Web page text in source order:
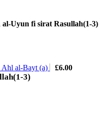
al-Uyun fi sirat Rasullah(1-3)
Ahl al-Bayt (a) £6.00
3)